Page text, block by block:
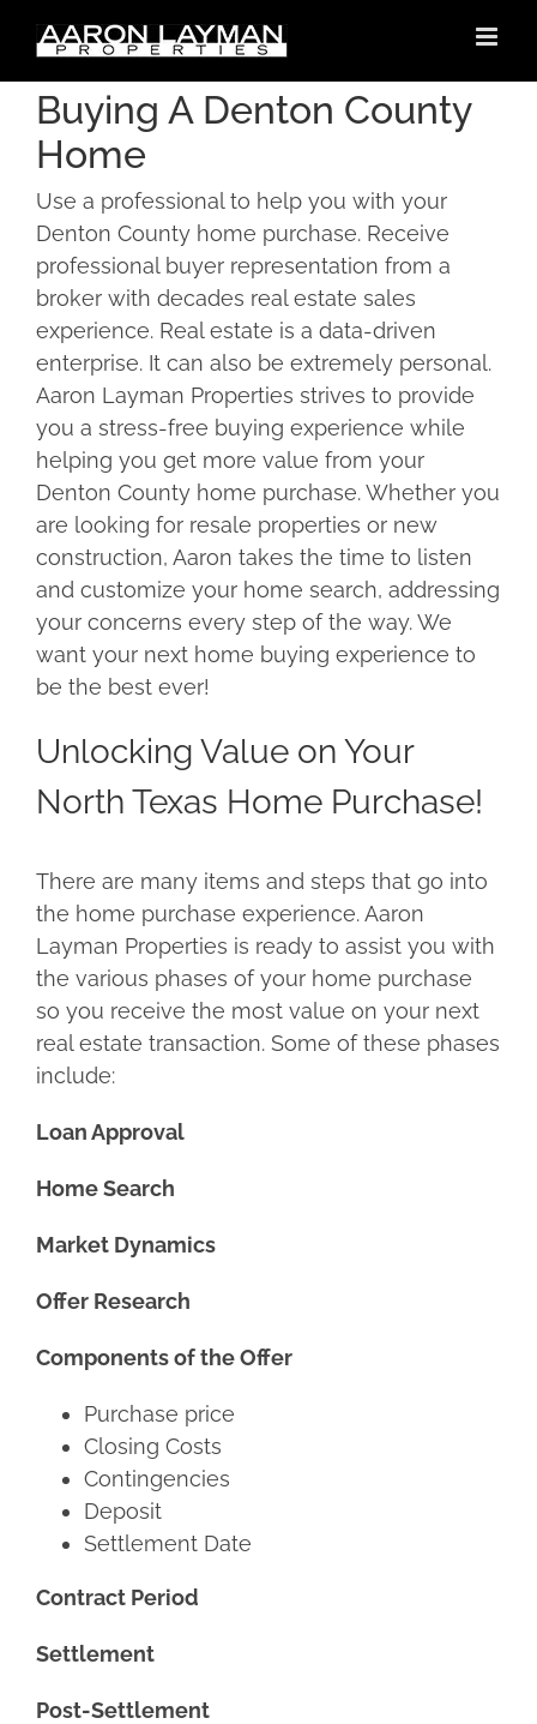
content
Buying A Denton County
Home
Use a professional to help you with your
Denton County home purchase. Receive
professional buyer representation from a
broker with decades real estate sales
experience. Real estate is a data-driven
enterprise. It can also be extremely personal.
Aaron Layman Properties strives to provide
you a stress-free buying experience while
helping you get more value from your
Denton County home purchase. Whether you
are looking for resale properties or new
construction, Aaron takes the time to listen
and customize your home search, addressing
your concerns every step of the way. We
want your next home buying experience to
be the best ever!
Unlocking Value on Your
North Texas Home Purchase!
There are many items and steps that go into
the home purchase experience. Aaron
Layman Properties is ready to assist you with
the various phases of your home purchase
so you receive the most value on your next
real estate transaction. Some of these phases
include:
Loan Approval
Home Search
Market Dynamics
Offer Research
Components of the Offer
Purchase price
Closing Costs
Contingencies
Deposit
Settlement Date
Contract Period
Settlement
Post-Settlement